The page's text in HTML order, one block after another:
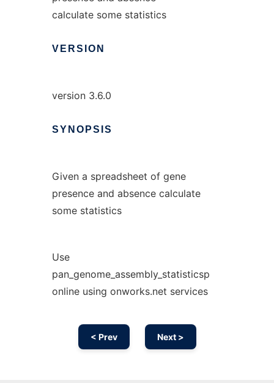
calculate some statistics
VERSION
version 3.6.0
SYNOPSIS
Given a spreadsheet of gene
presence and absence calculate
some statistics
Use
pan_genome_assembly_statisticsp
online using onworks.net services
< Prev Next >